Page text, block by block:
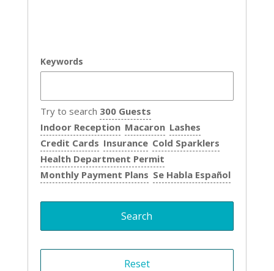
Keywords
Try to search 300 Guests
Indoor Reception Macaron Lashes
Credit Cards Insurance Cold Sparklers
Health Department Permit
Monthly Payment Plans Se Habla Español